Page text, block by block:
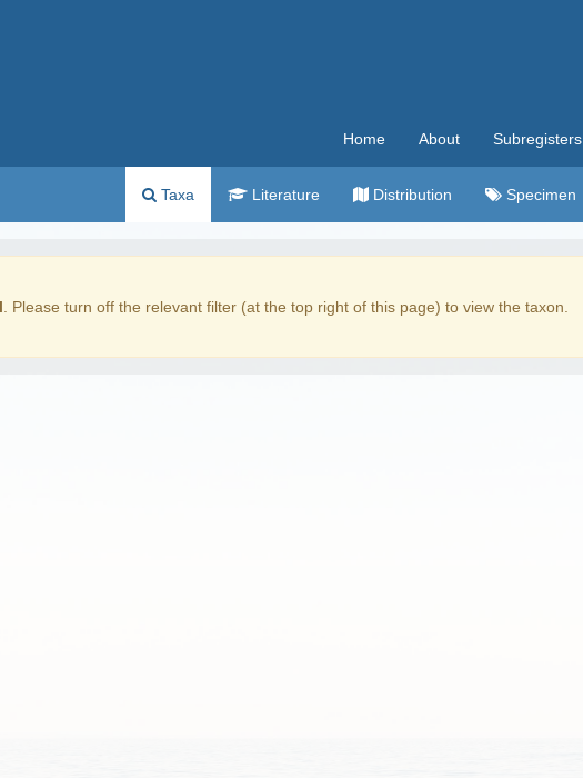
Home About Subregisters
Taxa Literature Distribution Specimen
. Please turn off the relevant filter (at the top right of this page) to view the taxon.